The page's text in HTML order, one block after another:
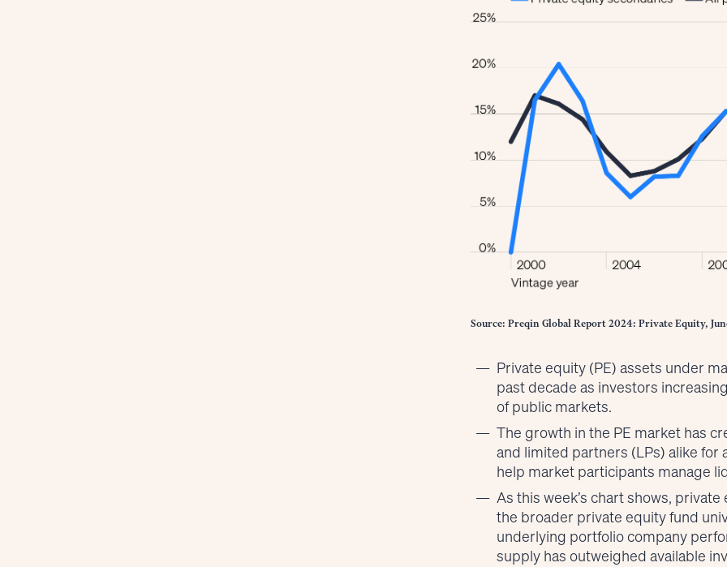
Source: Preqin Global Report 2024: Private Equity,
Private equity (PE) assets under
past decade as investors
of public markets.
The growth in the PE market has
and limited partners (LPs) alike
help market participants manage
As this week’s chart shows,
the broader private equity fund
underlying portfolio company
supply has outweighed available